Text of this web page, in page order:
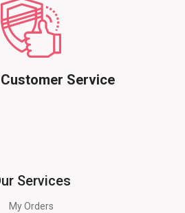
Service
Services
My Orders